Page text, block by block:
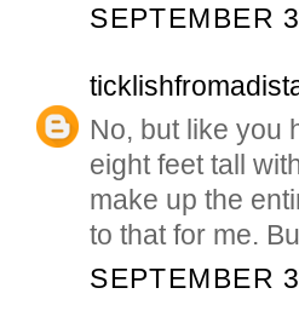
SEPTEMBER
No, but like you
eight feet tall
make up the
to that for me.
SEPTEMBER